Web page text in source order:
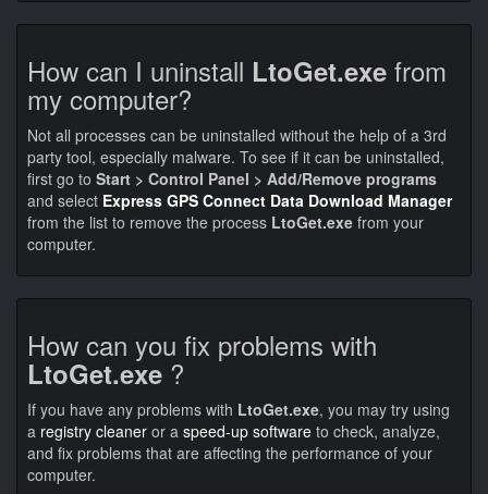
How can I uninstall LtoGet.exe from
my computer?
Not all processes can be uninstalled without the help of a 3rd
party tool, especially malware. To see if it can be uninstalled,
first go to Start > Control Panel > Add/Remove programs
and select Express GPS Connect Data Download Manager
from the list to remove the process LtoGet.exe from your
computer.
How can you fix problems with
LtoGet.exe ?
If you have any problems with LtoGet.exe, you may try using
a registry cleaner or a speed-up software to check, analyze,
and fix problems that are affecting the performance of your
computer.